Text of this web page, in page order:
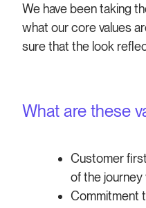
We have been taking
what our core values
sure that the look
What are these
Customer
of the
Commitment